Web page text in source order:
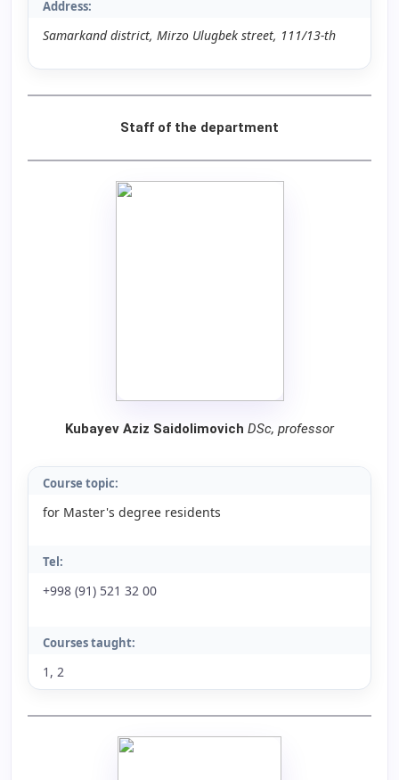
Address:
Samarkand district, Mirzo Ulugbek street, 111/13-th
Staff of the department
Kubayev Aziz Saidolimovich DSc, professor
Course topic:
for Master's degree residents
Tel:
+998 (91) 521 32 00
Courses taught:
1, 2